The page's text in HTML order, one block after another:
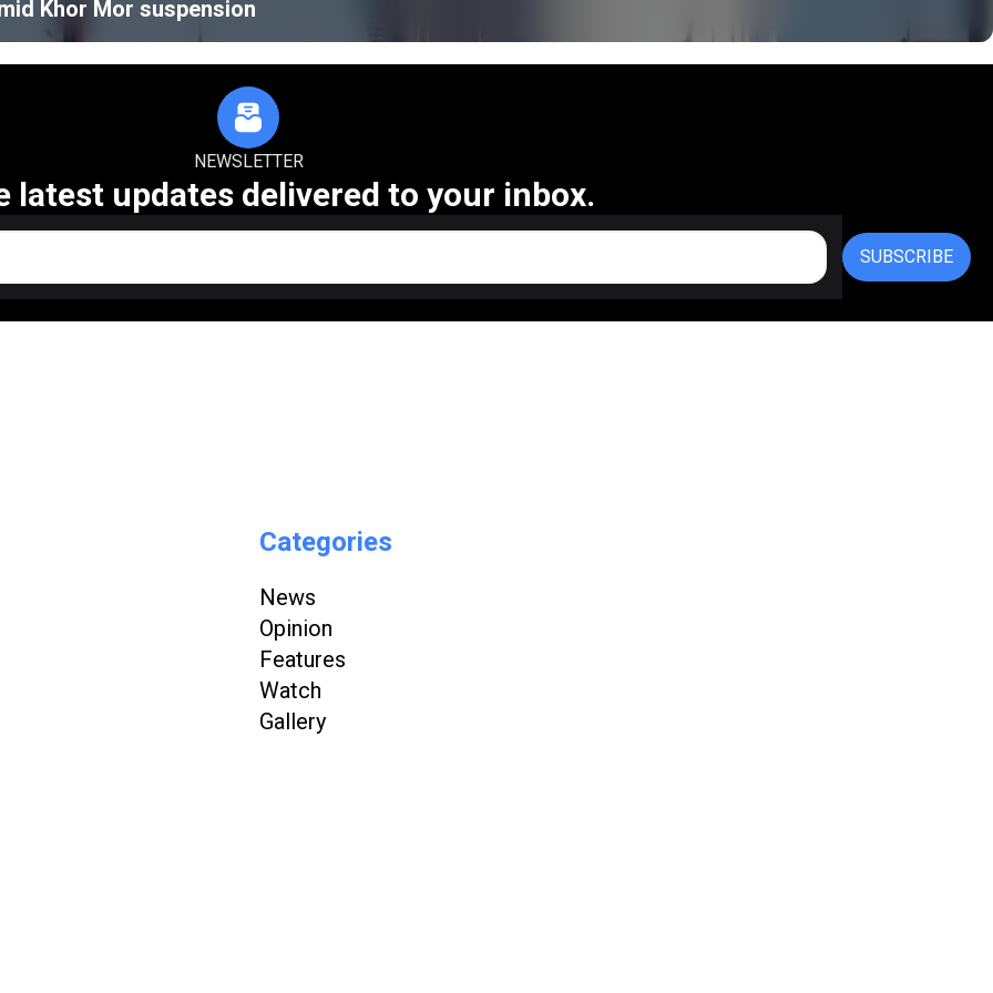
Khor Mor suspension
NEWSLETTER
latest updates delivered to your inbox.
SUBSCRIBE
Categories
News
Opinion
Features
Watch
Gallery